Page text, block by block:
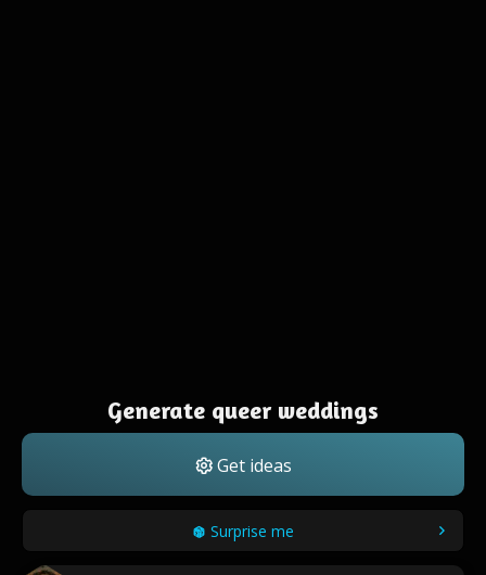
Generate queer weddings
Get ideas
Surprise me